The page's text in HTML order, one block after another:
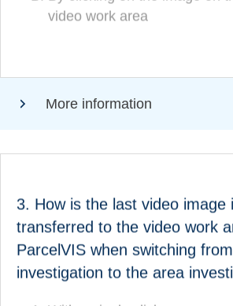
video work area
More information
3. How is the last video image
transferred to the video work
ParcelVIS when switching
investigation to the area
How is the last video image in
transferred to the video work
when switching from the band